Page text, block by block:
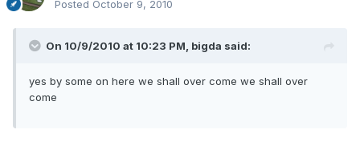
Posted October 9, 2010
On 10/9/2010 at 10:23 PM, bigda said:
yes by some on here we shall over come we shall over
come